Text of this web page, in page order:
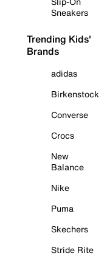
Sneakers
Trending Kids'
Brands
adidas
Birkenstock
Converse
Crocs
New
Balance
Nike
Puma
Skechers
Stride Rite